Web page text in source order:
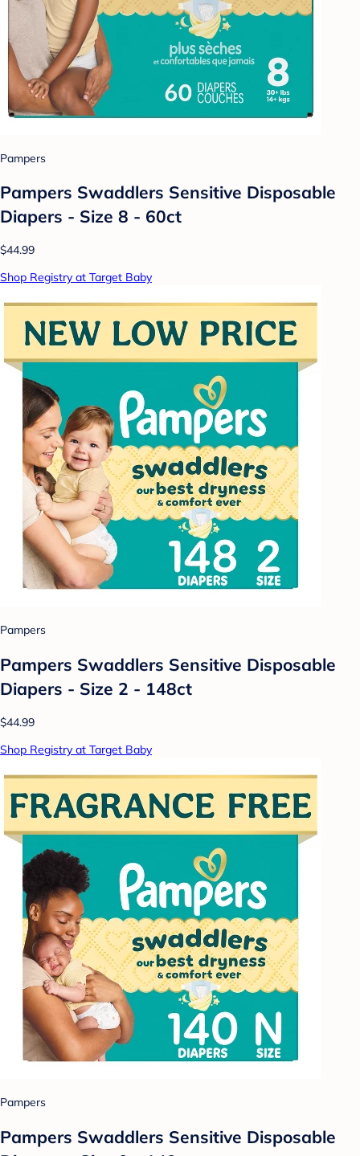
Pampers
Pampers Swaddlers Sensitive Disposable
Diapers - Size 8 - 60ct
$44.99
Shop Registry at Target Baby
Pampers
Pampers Swaddlers Sensitive Disposable
Diapers - Size 2 - 148ct
$44.99
Shop Registry at Target Baby
Pampers
Pampers Swaddlers Sensitive Disposable